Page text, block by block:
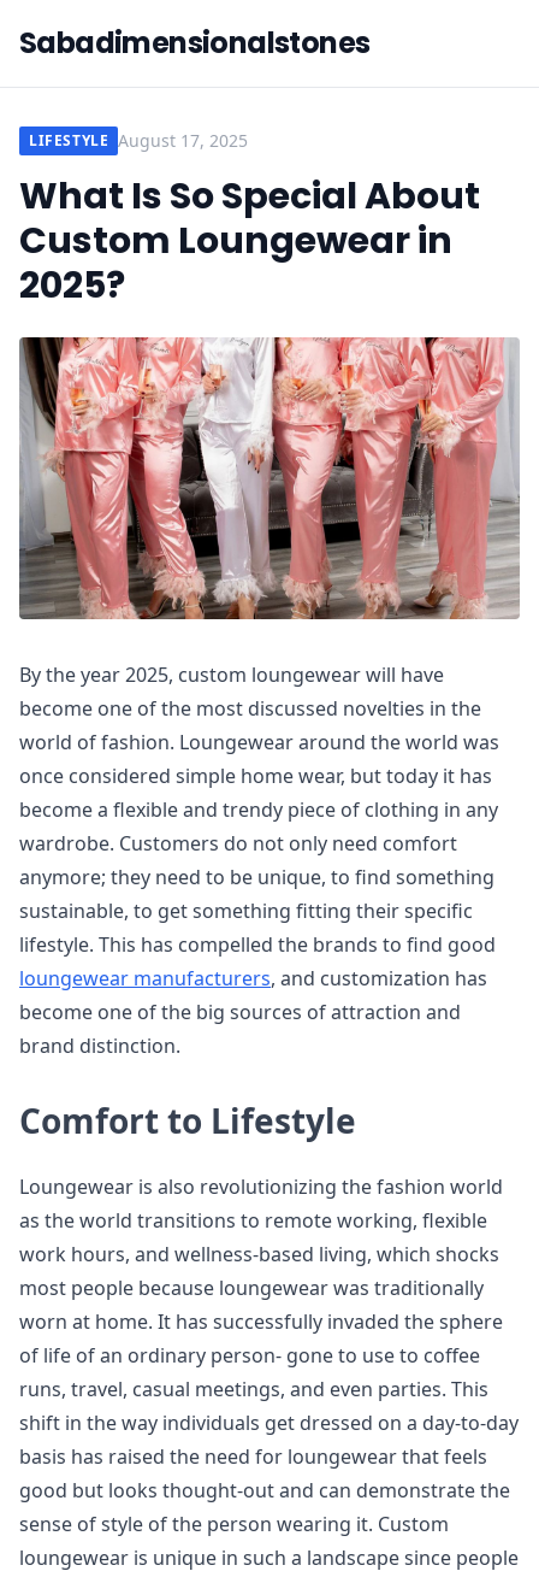
Sabadimensionalstones
LIFESTYLE August 17, 2025
What Is So Special About
Custom Loungewear in
2025?
By the year 2025, custom loungewear will have
become one of the most discussed novelties in the
world of fashion. Loungewear around the world was
once considered simple home wear, but today it has
become a flexible and trendy piece of clothing in any
wardrobe. Customers do not only need comfort
anymore; they need to be unique, to find something
sustainable, to get something fitting their specific
lifestyle. This has compelled the brands to find good
loungewear manufacturers, and customization has
become one of the big sources of attraction and
brand distinction.
Comfort to Lifestyle
Loungewear is also revolutionizing the fashion world
as the world transitions to remote working, flexible
work hours, and wellness-based living, which shocks
most people because loungewear was traditionally
worn at home. It has successfully invaded the sphere
of life of an ordinary person- gone to use to coffee
runs, travel, casual meetings, and even parties. This
shift in the way individuals get dressed on a day-to-day
basis has raised the need for loungewear that feels
good but looks thought-out and can demonstrate the
sense of style of the person wearing it. Custom
loungewear is unique in such a landscape since people